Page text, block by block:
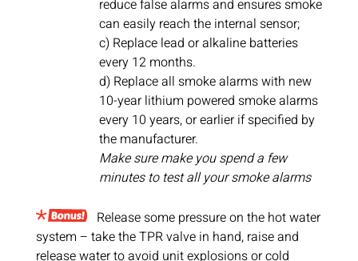
reduce false alarms and ensures smoke
can easily reach the internal sensor;
c) Replace lead or alkaline batteries
every 12 months.
d) Replace all smoke alarms with new
10-year lithium powered smoke alarms
every 10 years, or earlier if specified by
the manufacturer.
Make sure make you spend a few
minutes to test all your smoke alarms
Release some pressure on the hot water
system – take the TPR valve in hand, raise and
release water to avoid unit explosions or cold